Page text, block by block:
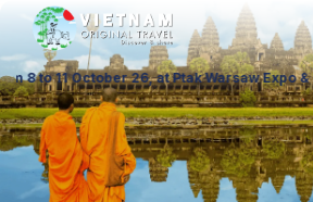
at Ptak Warsaw Expo & at ITTF